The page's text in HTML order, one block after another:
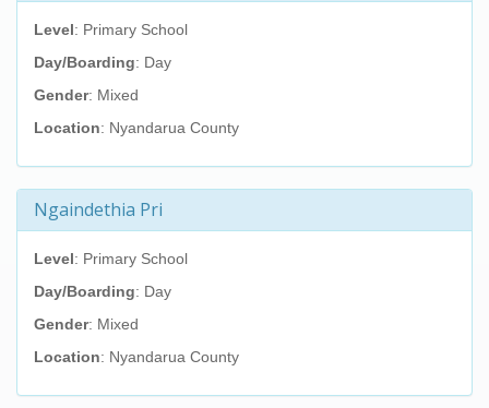
Level: Primary School
Day/Boarding: Day
Gender: Mixed
Location: Nyandarua County
Ngaindethia Pri
Level: Primary School
Day/Boarding: Day
Gender: Mixed
Location: Nyandarua County